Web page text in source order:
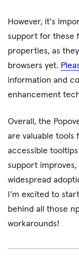
However, it's
support for these
properties, as
browsers yet.
information and
enhancement
Overall, the
are valuable tools
accessible
support
widespread
I’m excited to
behind all those
workarounds!